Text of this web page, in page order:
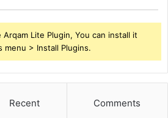
Lite Plugin, You can install it
> Install Plugins.
Recent Comments